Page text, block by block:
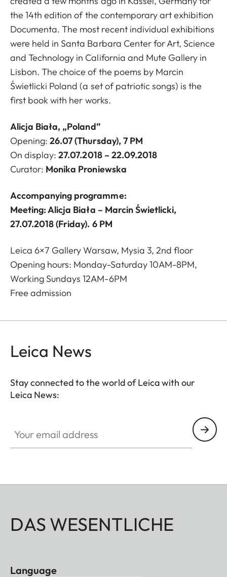
the 14th edition of the contemporary art exhibition
Documenta. The most recent individual exhibitions
were held in Santa Barbara Center for Art, Science
and Technology in California and Mute Gallery in
Lisbon. The choice of the poems by Marcin
Świetlicki Poland (a set of patriotic songs) is the
first book with her works.
Alicja Biała, „Poland”
Opening:26.07 (Thursday), 7 PM
On display:27.07.2018 – 22.09.2018
Curator: Monika Proniewska
Accompanying programme:
Meeting: Alicja Biała – Marcin Świetlicki,
27.07.2018 (Friday). 6 PM
Leica 6×7 Gallery Warsaw, Mysia 3, 2nd floor
Opening hours: Monday-Saturday 10AM-8PM,
Working Sundays 12AM-6PM
Free admission
Leica News
Stay connected to the world of Leica with our
Leica News:
DAS WESENTLICHE
Language